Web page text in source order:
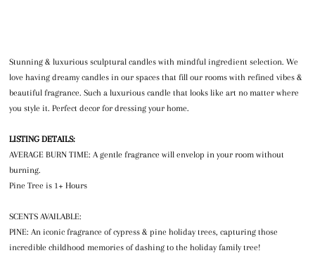
Stunning & luxurious sculptural candles with mindful ingredient selection. We
love having dreamy candles in our spaces that fill our rooms with refined vibes &
beautiful fragrance. Such a luxurious candle that looks like art no matter where
you style it. Perfect decor for dressing your home.
LISTING DETAILS:
AVERAGE BURN TIME: A gentle fragrance will envelop in your room without
burning.
Pine Tree is 1+ Hours
SCENTS AVAILABLE:
PINE: An iconic fragrance of cypress & pine holiday trees, capturing those
incredible childhood memories of dashing to the holiday family tree!